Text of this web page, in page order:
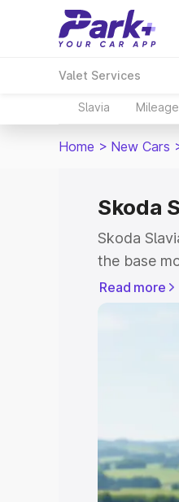
Valet Services
Slavia Mileage
Home > New Cars
Skoda
Skoda
the base
model.
or
Under 7
20 Lakhs
Read more